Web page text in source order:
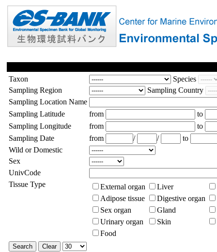
Taxon
Species
Sampling Region
Sampling Country
Sampling Location Name
Sampling Latitude
from
to
Sampling Longitude
from
to
Sampling Date
from / /
to
Wild or Domestic
Sex
UnivCode
Tissue Type
External organ
Liver
Adipose tissue
Digestive organ
Sex organ
Gland
Urinary organ
Skin
Food